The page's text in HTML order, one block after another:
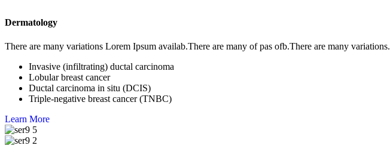
Dermatology
There are many variations Lorem Ipsum availab.There are many of pas ofb.There are many variations.
Invasive (infiltrating) ductal carcinoma
Lobular breast cancer
Ductal carcinoma in situ (DCIS)
Triple-negative breast cancer (TNBC)
Learn More